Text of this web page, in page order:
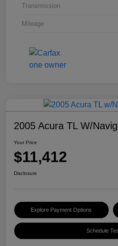
Transmission
Mileage
2005 Acura TL W/
Your Price
$11,412
Disclosure
Explore Payment Options
Schedule